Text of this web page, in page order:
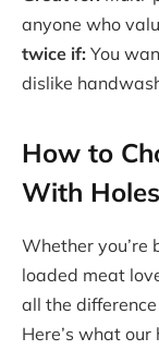
anyone who
twice if: You
dislike
How to
With Holes
Whether you’re
loaded meat
all the
Here’s what